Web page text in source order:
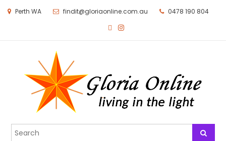
Perth WA findit@gloriaonline.com.au 0478 190 804